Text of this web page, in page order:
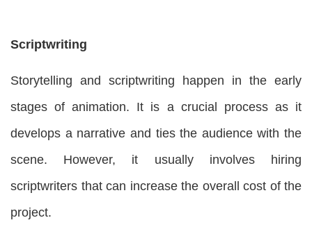
Scriptwriting
Storytelling and scriptwriting happen in the early
stages of animation. It is a crucial process as it
develops a narrative and ties the audience with the
scene. However, it usually involves hiring
scriptwriters that can increase the overall cost of the
project.